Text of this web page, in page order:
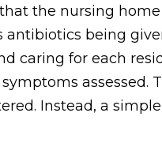
the nursing
antibiotics being
caring for each
Instead, a